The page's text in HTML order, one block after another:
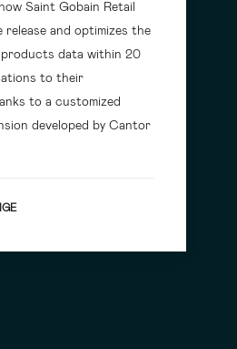
Saint Gobain Retail
release and optimizes the
data within 20
to their
to a customized
developed by Cantor